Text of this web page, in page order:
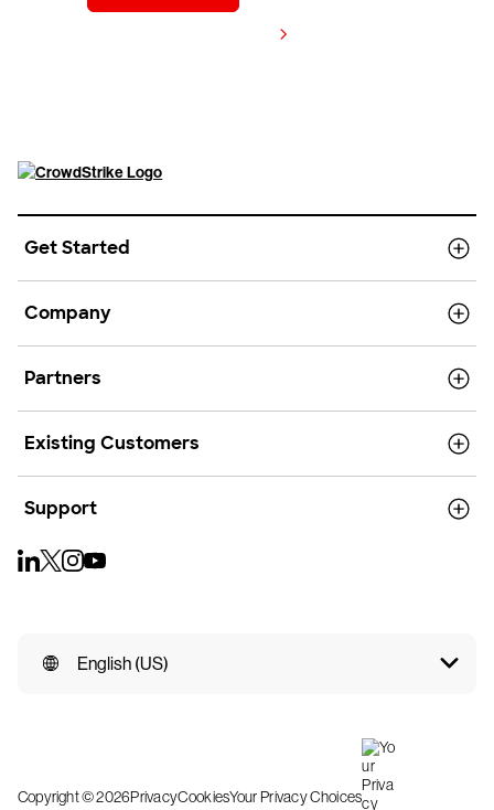
Get Started
Company
Partners
Existing Customers
Support
English (US)
Copyright © 2026PrivacyCookiesYour Privacy Choices